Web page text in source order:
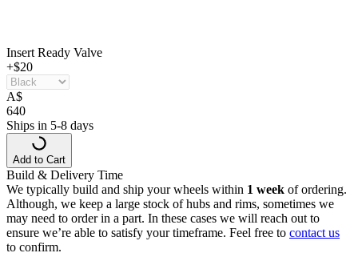
Insert Ready Valve
+$20
A$
640
Ships in 5-8 days
Add to Cart
Build & Delivery Time
We typically build and ship your wheels within 1 week of ordering.
Although, we keep a large stock of hubs and rims, sometimes we
may need to order in a part. In these cases we will reach out to
ensure we’re able to satisfy your timeframe. Feel free to contact us
to confirm.